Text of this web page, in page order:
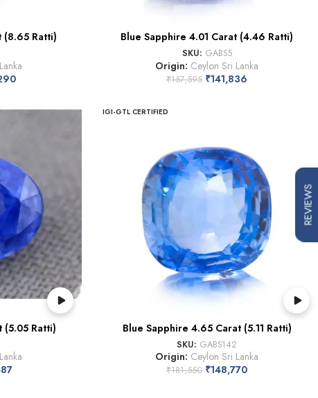
(8.65 Ratti) Blue Sapphire 4.01 Carat (4.46 Ratti)
SKU: GABS5
Origin: Ceylon Sri Lanka
₹157,595 ₹141,836
(5.05 Ratti)
IGI-GTL CERTIFIED
Blue Sapphire 4.65 Carat (5.11 Ratti)
SKU: GABS142
Origin: Ceylon Sri Lanka
₹181,550 ₹148,770
REVIEWS